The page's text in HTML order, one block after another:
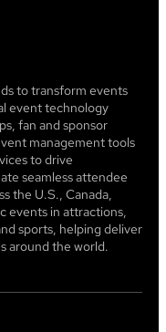
to transform events
event technology
fan and sponsor
management tools
to drive
seamless attendee
the U.S., Canada,
events in attractions,
sports, helping deliver
around the world.